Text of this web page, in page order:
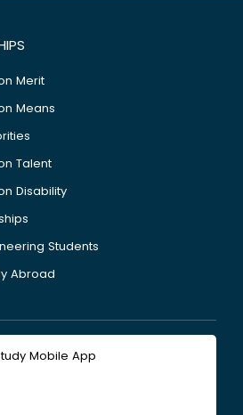
Merit
Means
Talent
Disability
Students
Abroad
Mobile App